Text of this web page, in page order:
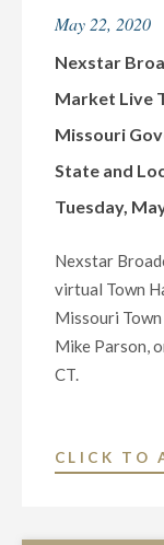
May 22, 2020
Nexstar
Market Live
Missouri
State and
Tuesday,
Nexstar
virtual Town
Missouri
Mike Parson,
CT.
CLICK TO